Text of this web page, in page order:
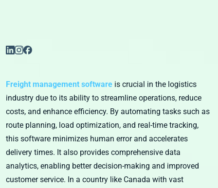
Freight management software is crucial in the logistics
industry due to its ability to streamline operations, reduce
costs, and enhance efficiency. By automating tasks such as
route planning, load optimization, and real-time tracking,
this software minimizes human error and accelerates
delivery times. It also provides comprehensive data
analytics, enabling better decision-making and improved
customer service. In a country like Canada with vast